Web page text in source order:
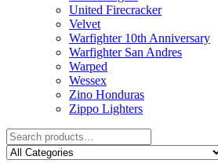
United Firecracker
Velvet
Warfighter 10th Anniversary
Warfighter San Andres
Warped
Wessex
Zino Honduras
Zippo Lighters